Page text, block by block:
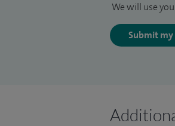
We will use
Submit